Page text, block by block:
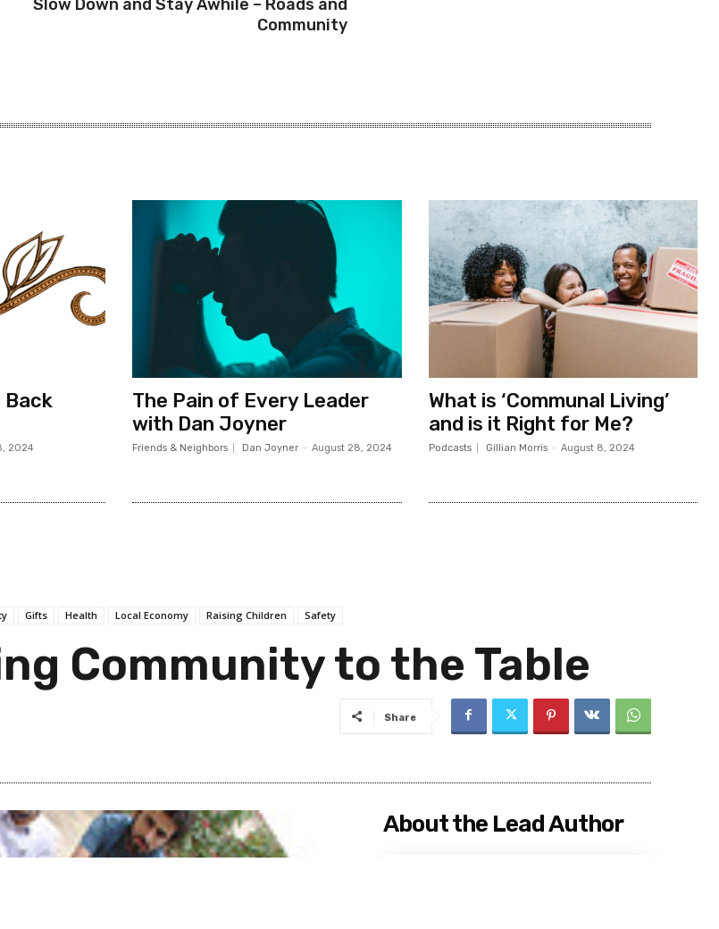
Slow Down and Stay Awhile – Roads and
Community
Back
2024
The Pain of Every Leader
with Dan Joyner
Friends & Neighbors Dan Joyner - August 28, 2024
What is ‘Communal Living’
and is it Right for Me?
Podcasts Gillian Morris - August 8, 2024